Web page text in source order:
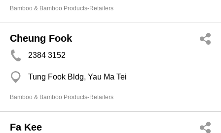
Bamboo & Bamboo Products-Retailers
Cheung Fook
2384 3152
Tung Fook Bldg, Yau Ma Tei
Bamboo & Bamboo Products-Retailers
Fa Kee